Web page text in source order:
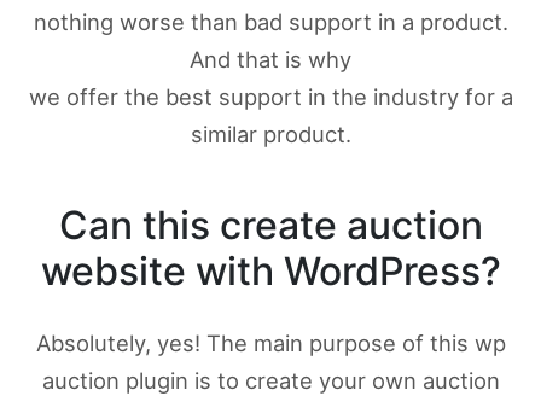
nothing worse than bad support in a product.
And that is why
we offer the best support in the industry for a
similar product.
Can this create auction
website with WordPress?
Absolutely, yes! The main purpose of this wp
auction plugin is to create your own auction